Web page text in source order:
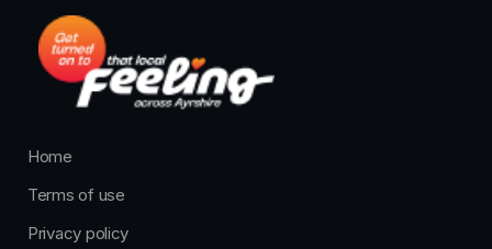
Home
Terms of use
Privacy policy